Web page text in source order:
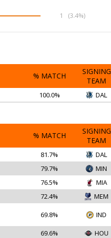
1 (3.4%)
% MATCH
SIGNING
TEAM
100.0% DAL
% MATCH
SIGNING
TEAM
81.7% DAL
79.7% MIN
76.5% MIA
72.4% MEM
69.8% IND
69.6% HOU